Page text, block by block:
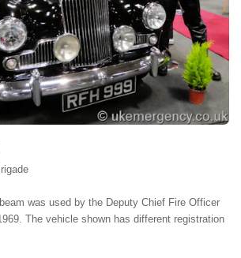
was used by the Deputy Chief Fire Officer
The vehicle shown has different registration